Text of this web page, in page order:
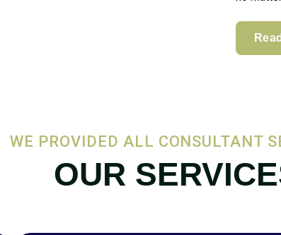
WE PROVIDED ALL CONSULTANT
OUR